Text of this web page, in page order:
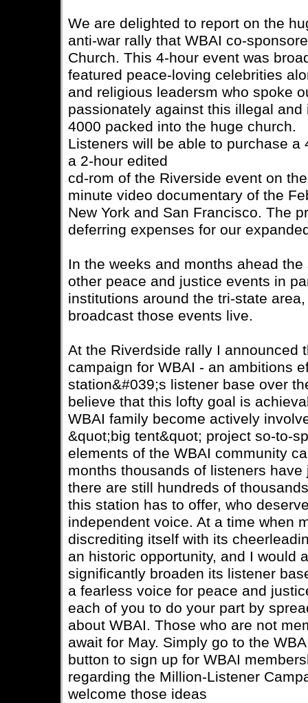
We are delighted to report on the
anti-war rally that WBAI co-
Church. This 4-hour event was
featured peace-loving celebrities
and religious leadersm who spoke
passionately against this illegal
4000 packed into the huge church.
Listeners will be able to purchase a
a 2-hour edited
cd-rom of the Riverside event on
minute video documentary of the
New York and San Francisco. The
deferring expenses for our
In the weeks and months ahead
other peace and justice events in
institutions around the tri-state
broadcast those events live.
At the Riverdside rally I announced
campaign for WBAI - an ambitions
station&#039;s listener base over
believe that this lofty goal is
WBAI family become actively
&quot;big tent&quot; project so-to-
elements of the WBAI community
months thousands of listeners
there are still hundreds of
this station has to offer, who
independent voice. At a time when
discrediting itself with its
an historic opportunity, and I would
significantly broaden its listener
a fearless voice for peace and
each of you to do your part by
about WBAI. Those who are not
await for May. Simply go to the
button to sign up for WBAI
regarding the Million-Listener
welcome those ideas